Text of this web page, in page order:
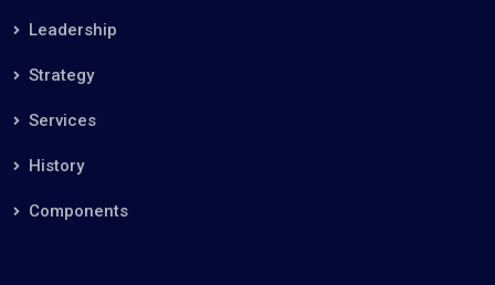
Leadership
Strategy
Services
History
Components